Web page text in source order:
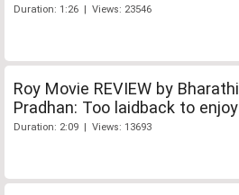
Duration: 1:26 | Views: 23546
Roy Movie REVIEW by Bharathi
Pradhan: Too laidback to enjoy
Duration: 2:09 | Views: 13693